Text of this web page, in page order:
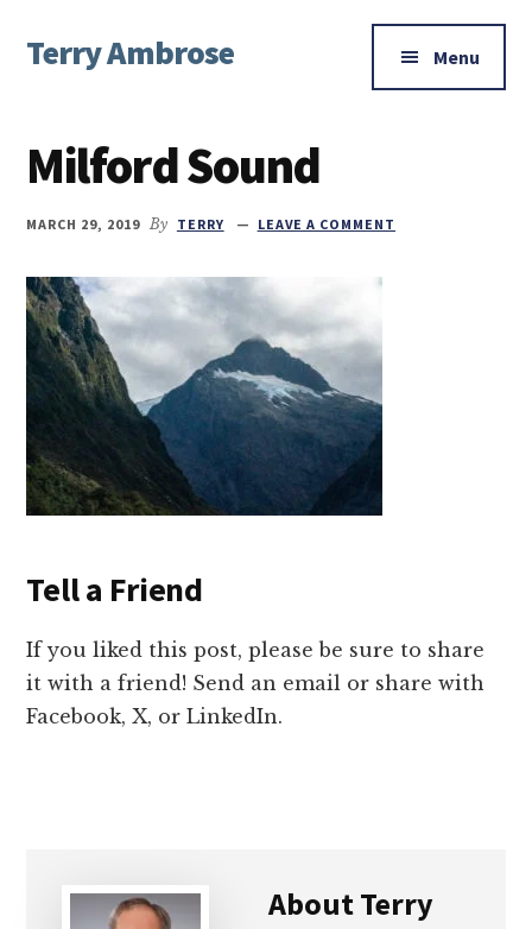
main
primary
footer
menu
Terry Ambrose
Mysteries
with
Character
Menu
Milford Sound
MARCH 29, 2019 By TERRY LEAVE A COMMENT
Tell a Friend
If you liked this post, please be sure to share
it with a friend! Send an email or share with
Facebook, X, or LinkedIn.
AboutTerry